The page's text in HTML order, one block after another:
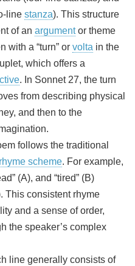
line stanza). This structure
of an argumentor theme
with a “turn” or volta in the
which offers a
. In Sonnet 27, the turn
from describing physical
and then to the
follows the traditional
rhyme scheme. For example,
(A), and “tired” (B)
This consistent rhyme
and a sense of order,
the speaker’s complex
line generally consists of